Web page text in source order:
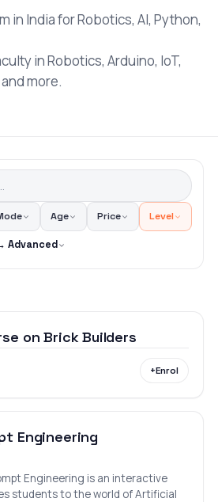
in India for Robotics, AI, Python,
in Robotics, Arduino, IoT,
more.
Age Price Level
Advanced
on Brick Builders
+Enrol
Engineering
Engineering is an interactive
students to the world of Artificial